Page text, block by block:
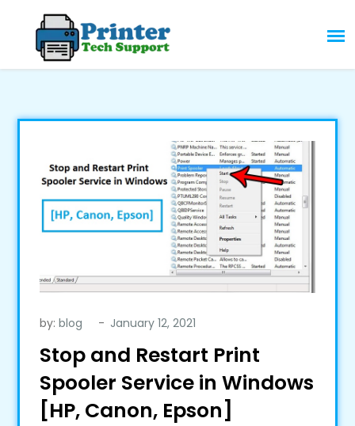
content
by:blog
Stop and Restart Print
Spooler Service in Windows
[HP, Canon, Epson]